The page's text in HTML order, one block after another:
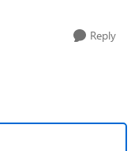
Reply